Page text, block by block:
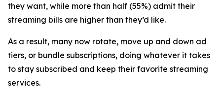
they want, while more than half (55%) admit their
streaming bills are higher than they’d like.
As a result, many now rotate, move up and down ad
tiers, or bundle subscriptions, doing whatever it takes
to stay subscribed and keep their favorite streaming
services.